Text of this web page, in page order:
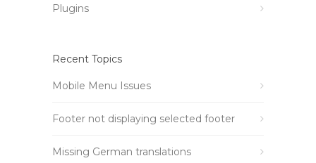
Plugins
Recent Topics
Mobile Menu Issues
Footer not displaying selected footer
Missing German translations